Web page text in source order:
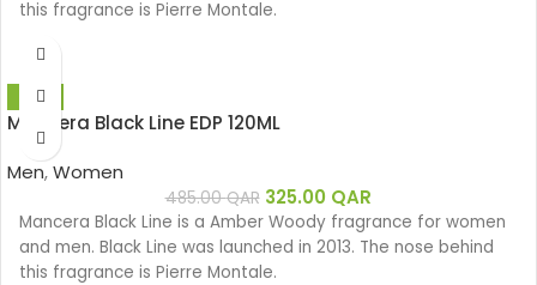
this fragrance is Pierre Montale.
-33%
Mancera Black Line EDP 120ML
Men,Women
485.00QAR 325.00 QAR
Mancera Black Line is a Amber Woody fragrance for women
and men. Black Line was launched in 2013. The nose behind
this fragrance is Pierre Montale.